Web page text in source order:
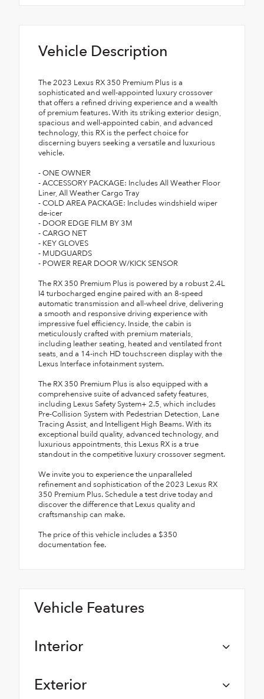
Vehicle Description
The 2023 Lexus RX 350 Premium Plus is a
sophisticated and well-appointed luxury crossover
that offers a refined driving experience and a wealth
of premium features. With its striking exterior design,
spacious and well-appointed cabin, and advanced
technology, this RX is the perfect choice for
discerning buyers seeking a versatile and luxurious
vehicle.
- ONE OWNER
- ACCESSORY PACKAGE: Includes All Weather Floor
Liner, All Weather Cargo Tray
- COLD AREA PACKAGE: Includes windshield wiper
de-icer
- DOOR EDGE FILM BY 3M
- CARGO NET
- KEY GLOVES
- MUDGUARDS
- POWER REAR DOOR W/KICK SENSOR
The RX 350 Premium Plus is powered by a robust 2.4L
I4 turbocharged engine paired with an 8-speed
automatic transmission and all-wheel drive, delivering
a smooth and responsive driving experience with
impressive fuel efficiency. Inside, the cabin is
meticulously crafted with premium materials,
including leather seating, heated and ventilated front
seats, and a 14-inch HD touchscreen display with the
Lexus Interface infotainment system.
The RX 350 Premium Plus is also equipped with a
comprehensive suite of advanced safety features,
including Lexus Safety System+ 2.5, which includes
Pre-Collision System with Pedestrian Detection, Lane
Tracing Assist, and Intelligent High Beams. With its
exceptional build quality, advanced technology, and
luxurious appointments, this Lexus RX is a true
standout in the competitive luxury crossover segment.
We invite you to experience the unparalleled
refinement and sophistication of the 2023 Lexus RX
350 Premium Plus. Schedule a test drive today and
discover the difference that Lexus quality and
craftsmanship can make.
The price of this vehicle includes a $350
documentation fee.
Vehicle Features
Interior
Exterior